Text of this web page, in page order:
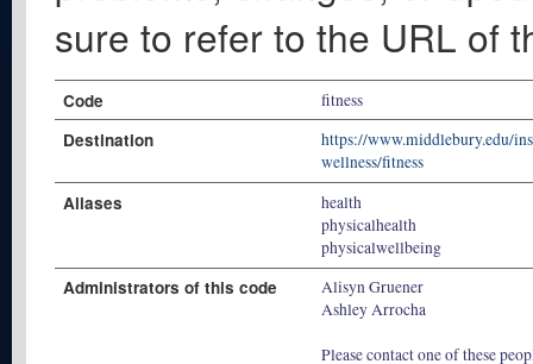
sure to refer to the URL of
Code fitness
Destination
https://www.middlebury.edu/
wellness/fitness
Aliases
health
physicalhealth
physicalwellbeing
Administrators of this code
Alisyn Gruener
Ashley Arrocha
Please contact one of these